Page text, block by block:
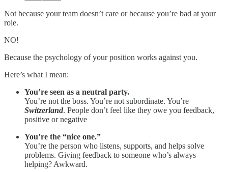
Not because your team doesn’t care or because you’re bad at your
role.
NO!
Because the psychology of your position works against you.
Here’s what I mean:
You’re seen as a neutral party.
You’re not the boss. You’re not subordinate. You’re
Switzerland. People don’t feel like they owe you feedback,
positive or negative
You’re the “nice one.”
You’re the person who listens, supports, and helps solve
problems. Giving feedback to someone who’s always
helping? Awkward.